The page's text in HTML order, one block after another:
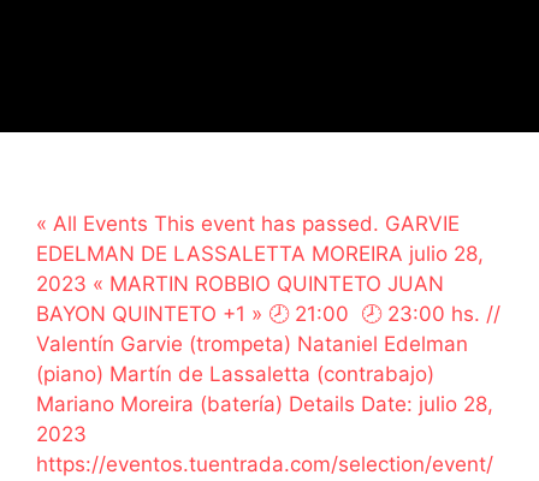
« All Events This event has passed. GARVIE
EDELMAN DE LASSALETTA MOREIRA julio 28,
2023 « MARTIN ROBBIO QUINTETO JUAN
BAYON QUINTETO +1 » 🕗 21:00 🕗 23:00 hs. //
Valentín Garvie (trompeta) Nataniel Edelman
(piano) Martín de Lassaletta (contrabajo)
Mariano Moreira (batería) Details Date: julio 28,
2023
https://eventos.tuentrada.com/selection/event/